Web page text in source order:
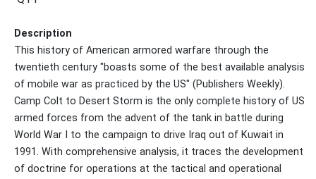
Description
This history of American armored warfare through the
twentieth century "boasts some of the best available analysis
of mobile war as practiced by the US" (Publishers Weekly).
Camp Colt to Desert Storm is the only complete history of US
armed forces from the advent of the tank in battle during
World War I to the campaign to drive Iraq out of Kuwait in
1991. With comprehensive analysis, it traces the development
of doctrine for operations at the tactical and operational